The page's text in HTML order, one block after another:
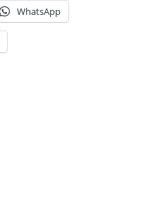
WhatsApp